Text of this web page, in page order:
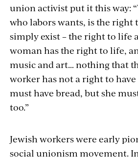
union activist put it this way:
who labors wants, is the right
simply exist – the right to life
woman has the right to life,
music and art… nothing that
worker has not a right to
must have bread, but she
too.”
Jewish workers were early
social unionism movement.